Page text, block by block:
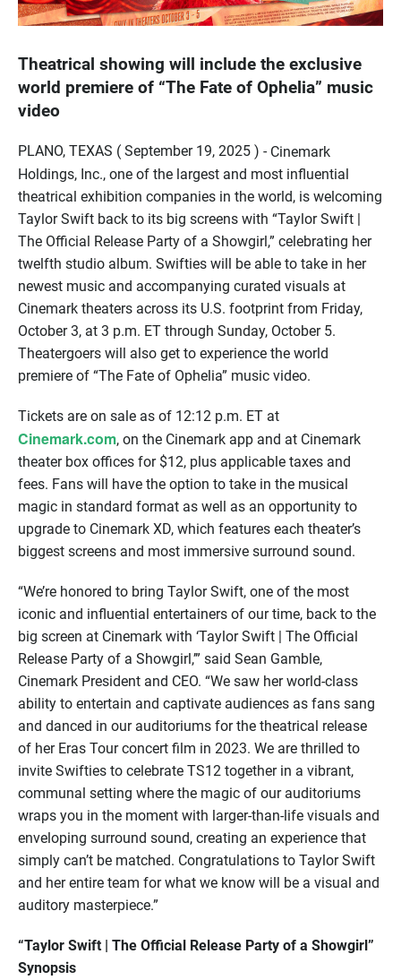
Theatrical showing will include the exclusive
world premiere of “The Fate of Ophelia” music
video
PLANO, TEXAS ( September 19, 2025 ) - Cinemark
Holdings, Inc., one of the largest and most influential
theatrical exhibition companies in the world, is welcoming
Taylor Swift back to its big screens with “Taylor Swift |
The Official Release Party of a Showgirl,” celebrating her
twelfth studio album. Swifties will be able to take in her
newest music and accompanying curated visuals at
Cinemark theaters across its U.S. footprint from Friday,
October 3, at 3 p.m. ET through Sunday, October 5.
Theatergoers will also get to experience the world
premiere of “The Fate of Ophelia” music video.
Tickets are on sale as of 12:12 p.m. ET at
Cinemark.com, on the Cinemark app and at Cinemark
theater box offices for $12, plus applicable taxes and
fees. Fans will have the option to take in the musical
magic in standard format as well as an opportunity to
upgrade to Cinemark XD, which features each theater’s
biggest screens and most immersive surround sound.
“We’re honored to bring Taylor Swift, one of the most
iconic and influential entertainers of our time, back to the
big screen at Cinemark with ‘Taylor Swift | The Official
Release Party of a Showgirl,’” said Sean Gamble,
Cinemark President and CEO. “We saw her world-class
ability to entertain and captivate audiences as fans sang
and danced in our auditoriums for the theatrical release
of her Eras Tour concert film in 2023. We are thrilled to
invite Swifties to celebrate TS12 together in a vibrant,
communal setting where the magic of our auditoriums
wraps you in the moment with larger-than-life visuals and
enveloping surround sound, creating an experience that
simply can’t be matched. Congratulations to Taylor Swift
and her entire team for what we know will be a visual and
auditory masterpiece.”
“Taylor Swift | The Official Release Party of a Showgirl”
Synopsis